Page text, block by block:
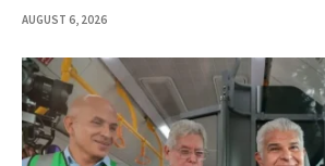
AUGUST 6, 2026